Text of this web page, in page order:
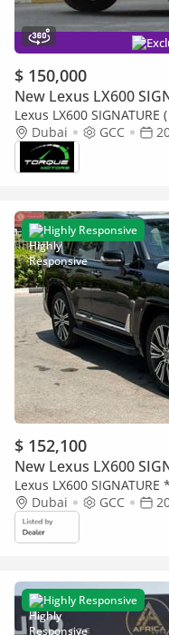
$ 150,000
New Lexus LX600
Lexus LX600
2026 GCC BRAND NEW
Dubai GCC
Highly Responsive
$ 152,100
New Lexus LX600
Lexus LX600
Dubai
GCC
Highly Responsive